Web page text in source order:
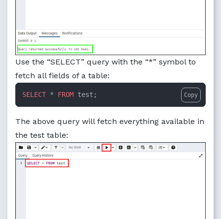
Use the “SELECT” query with the “*” symbol to
fetch all fields of a table:
SELECT * FROM test; Copy
The above query will fetch everything available in
the test table: